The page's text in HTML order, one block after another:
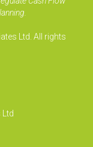
Ltd. All rights
Ltd